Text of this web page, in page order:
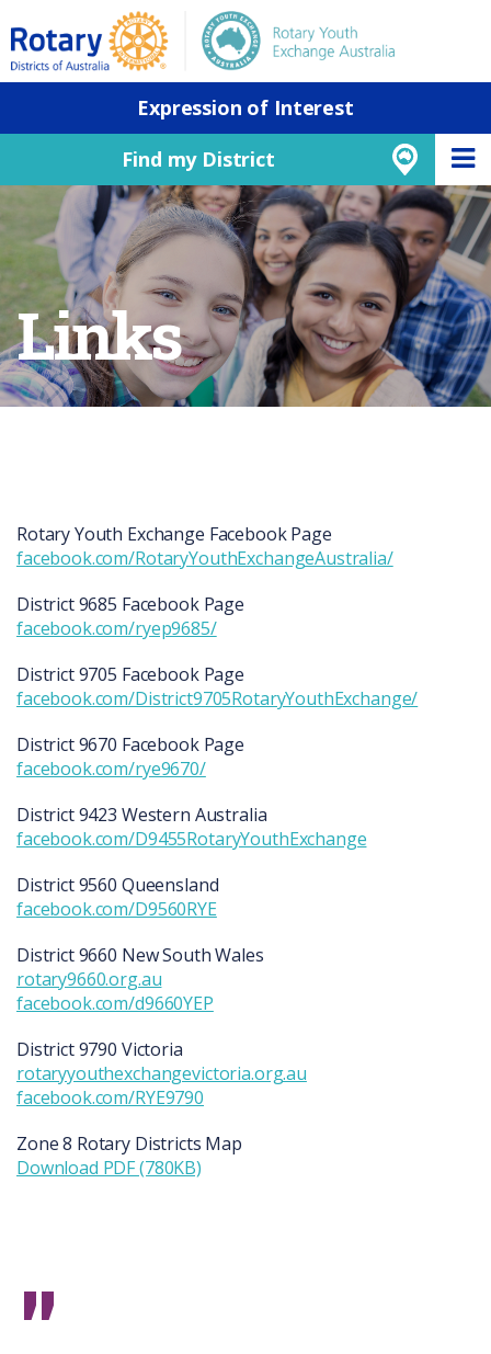
Expression of Interest
Find my District
Links
Rotary Youth Exchange Facebook Page
facebook.com/RotaryYouthExchangeAustralia/
District 9685 Facebook Page
facebook.com/ryep9685/
District 9705 Facebook Page
facebook.com/District9705RotaryYouthExchange/
District 9670 Facebook Page
facebook.com/rye9670/
District 9423 Western Australia
facebook.com/D9455RotaryYouthExchange
District 9560 Queensland
facebook.com/D9560RYE
District 9660 New South Wales
rotary9660.org.au
facebook.com/d9660YEP
District 9790 Victoria
rotaryyouthexchangevictoria.org.au
facebook.com/RYE9790
Zone 8 Rotary Districts Map
Download PDF (780KB)